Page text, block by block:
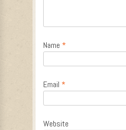
Name *
Email *
Website